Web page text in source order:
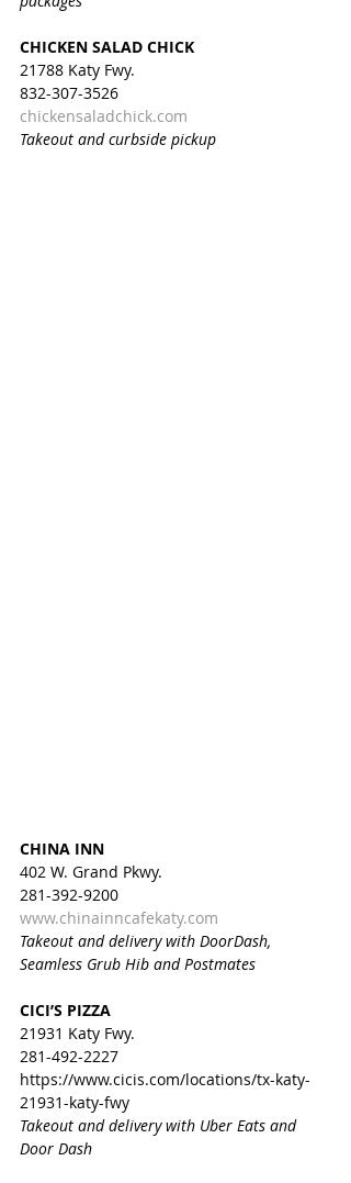
CHICKEN SALAD CHICK
21788 Katy Fwy.
832-307-3526
chickensaladchick.com
Takeout and curbside pickup
CHINA INN
402 W. Grand Pkwy.
281-392-9200
www.chinainncafekaty.com
Takeout and delivery with DoorDash,
Seamless Grub Hib and Postmates
CICI’S PIZZA
21931 Katy Fwy.
281-492-2227
https://www.cicis.com/locations/tx-katy-
21931-katy-fwy
Takeout and delivery with Uber Eats and
Door Dash